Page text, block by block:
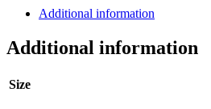
Additional information
Additional information
Size